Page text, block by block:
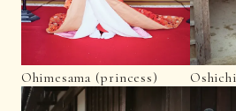
Ohimesama (princess)